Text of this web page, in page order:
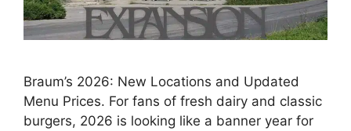
Braum’s 2026: New Locations and Updated
Menu Prices. For fans of fresh dairy and classic
burgers, 2026 is looking like a banner year for